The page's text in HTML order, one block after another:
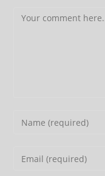
Comment
Enter
Enter